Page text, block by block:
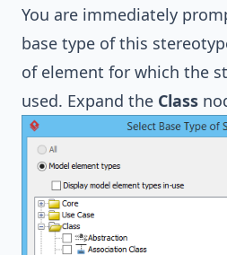
You are immediately
base type of this
of element for which the
used. Expand the Class